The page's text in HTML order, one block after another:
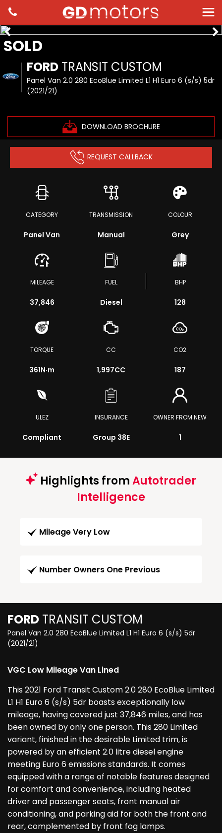
FORD TRANSIT CUSTOM
Panel Van 2.0 280 EcoBlue Limited L1 H1 Euro 6 (s/s) 5dr
(2021/21)
DOWNLOAD BROCHURE
SOLD
REQUEST CALLBACK
CATEGORY
Panel Van
TRANSMISSION
Manual
COLOUR
Grey
MILEAGE
37,846
FUEL
Diesel
BHP
128
TORQUE
361N·m
CC
1,997CC
CO2
187
ULEZ
Compliant
INSURANCE
Group 38E
OWNER FROM NEW
1
Highlights fromAutotrader
Intelligence
Mileage Very Low
Number Owners One Previous
FORD TRANSIT CUSTOM
Panel Van 2.0 280 EcoBlue Limited L1 H1 Euro 6 (s/s) 5dr
(2021/21)
VGC Low Mileage Van Lined
This 2021 Ford Transit Custom 2.0 280 EcoBlue Limited
L1 H1 Euro 6 (s/s) 5dr boasts exceptionally low
mileage, having covered just 37,846 miles, and has
been owned by only one person. This 280 Limited
variant, finished in the desirable Limited trim, is
powered by an efficient 2.0 litre diesel engine
meeting Euro 6 emissions standards. It comes
equipped with a range of notable features designed
for comfort and convenience, including heated
driver and passenger seats, front manual air
conditioning, and parking aid for both the front and
rear, complemented by front fog lamps.